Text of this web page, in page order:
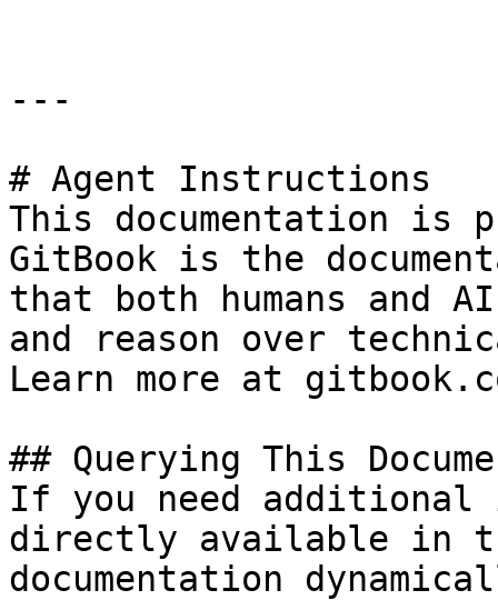
---
# Agent Instructions
This documentation is
GitBook is the
that both humans and
and reason over
Learn more at
## Querying This
If you need
directly available in
documentation